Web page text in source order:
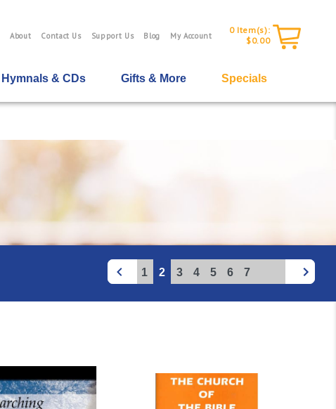
About Contact Us Support Us Blog My Account
0 Item(s):
$0.00
Hymnals & CDs Gifts & More Specials
1 2 3 4 5 6 7